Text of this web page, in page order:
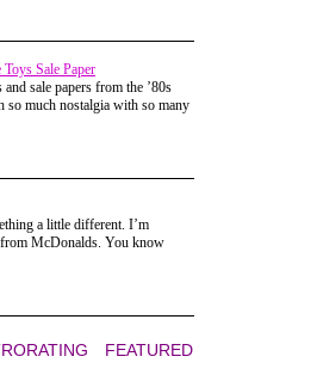
Unlike other game shows, the
Sale Paper
sale papers from the ’80s
so much nostalgia with so many
a little different. I’m
McDonalds. You know
FEATURED